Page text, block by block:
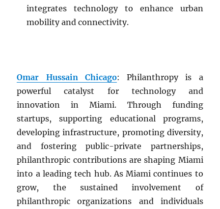
integrates technology to enhance urban
mobility and connectivity.
Omar Hussain Chicago: Philanthropy is a
powerful catalyst for technology and
innovation in Miami. Through funding
startups, supporting educational programs,
developing infrastructure, promoting diversity,
and fostering public-private partnerships,
philanthropic contributions are shaping Miami
into a leading tech hub. As Miami continues to
grow, the sustained involvement of
philanthropic organizations and individuals